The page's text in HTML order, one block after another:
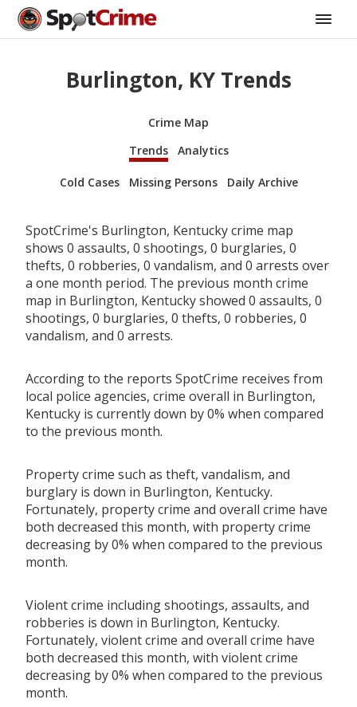
Burlington, KY Trends
Crime Map
Trends
Analytics
Cold Cases Missing Persons Daily Archive
SpotCrime's Burlington, Kentucky crime map
shows 0 assaults, 0 shootings, 0 burglaries, 0
thefts, 0 robberies, 0 vandalism, and 0 arrests over
a one month period. The previous month crime
map in Burlington, Kentucky showed 0 assaults, 0
shootings, 0 burglaries, 0 thefts, 0 robberies, 0
vandalism, and 0 arrests.
According to the reports SpotCrime receives from
local police agencies, crime overall in Burlington,
Kentucky is currently down by 0% when compared
to the previous month.
Property crime such as theft, vandalism, and
burglary is down in Burlington, Kentucky.
Fortunately, property crime and overall crime have
both decreased this month, with property crime
decreasing by 0% when compared to the previous
month.
Violent crime including shootings, assaults, and
robberies is down in Burlington, Kentucky.
Fortunately, violent crime and overall crime have
both decreased this month, with violent crime
decreasing by 0% when compared to the previous
month.